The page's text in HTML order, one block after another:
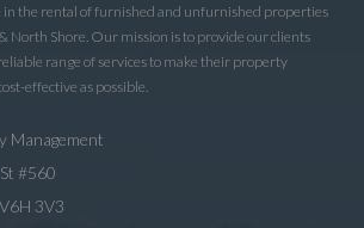
in the rental of furnished and unfurnished properties
North Shore. Our mission is to provide our clients
range of services to make their property
effective as possible.
Management
#560
3V3